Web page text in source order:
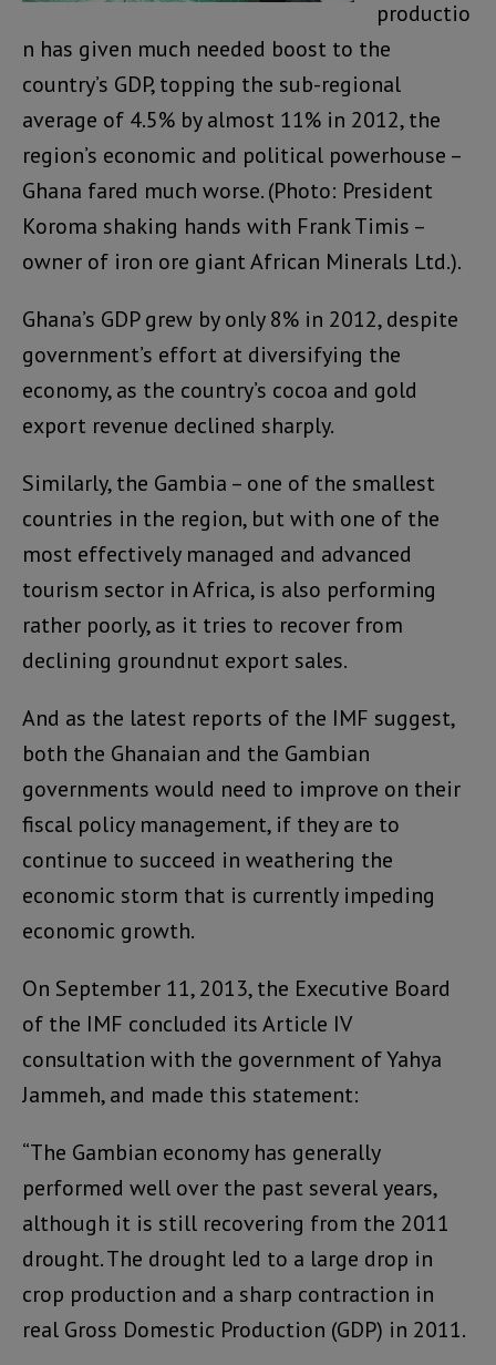
productio
n has given much needed boost to the
country’s GDP, topping the sub-regional
average of 4.5% by almost 11% in 2012, the
region’s economic and political powerhouse –
Ghana fared much worse. (Photo: President
Koroma shaking hands with Frank Timis –
owner of iron ore giant African Minerals Ltd.).
Ghana’s GDP grew by only 8% in 2012, despite
government’s effort at diversifying the
economy, as the country’s cocoa and gold
export revenue declined sharply.
Similarly, the Gambia – one of the smallest
countries in the region, but with one of the
most effectively managed and advanced
tourism sector in Africa, is also performing
rather poorly, as it tries to recover from
declining groundnut export sales.
And as the latest reports of the IMF suggest,
both the Ghanaian and the Gambian
governments would need to improve on their
fiscal policy management, if they are to
continue to succeed in weathering the
economic storm that is currently impeding
economic growth.
On September 11, 2013, the Executive Board
of the IMF concluded its Article IV
consultation with the government of Yahya
Jammeh, and made this statement:
“The Gambian economy has generally
performed well over the past several years,
although it is still recovering from the 2011
drought. The drought led to a large drop in
crop production and a sharp contraction in
real Gross Domestic Production (GDP) in 2011.